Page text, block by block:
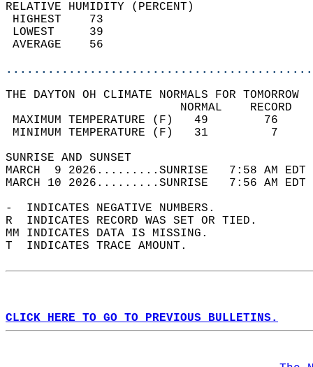
RELATIVE HUMIDITY (PERCENT)
THE DAYTON OH CLIMATE NORMALS FOR TOMORROW
MAXIMUM TEMPERATURE
MINIMUM TEMPERATURE
SUNRISE
MARCH  9 2026.........SUNRISE   7:58 AM
MARCH 10 2026.........SUNRISE   7:56 AM
-  INDICATES NEGATIVE NUMBERS.
R  INDICATES RECORD WAS SET OR TIED.
MM INDICATES DATA IS MISSING.
T  INDICATES TRACE AMOUNT.
CLICK HERE TO GO TO PREVIOUS BULLETINS.